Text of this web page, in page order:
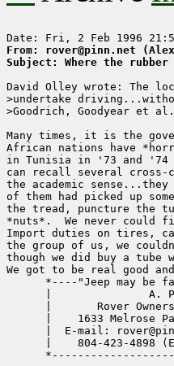
From: rover@pinn.net
Subject: Where the rubber
David Olley wrote: The
>undertake
>Goodrich, Goodyear et al.
Many times, it is the
African nations have
in Tunisia in '73 and
can recall several
the academic
of them had picked up
the tread, puncture the
*nuts*.  We never could
Import duties on tires,
the group of us, we
though we did buy a tube
We got to be real good
*----"Jeep may be
|               A.
|       Rover
|    1633 Melrose
|  E-mail:
|    804-423-4898